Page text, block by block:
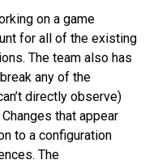
on a game
for all of the existing
The team also has
any of the
directly observe)
that appear
to a configuration
The